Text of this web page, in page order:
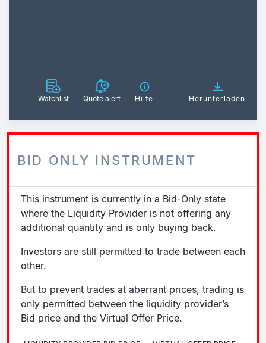
Watchlist Quote alert Hilfe Herunterladen
BID ONLY INSTRUMENT
This instrument is currently in a Bid-Only state
where the Liquidity Provider is not offering any
additional quantity and is only buying back.
Investors are still permitted to trade between each
other.
But to prevent trades at aberrant prices, trading is
only permitted between the liquidity provider’s
Bid price and the Virtual Offer Price.